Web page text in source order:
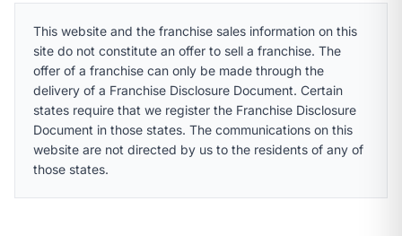
This website and the franchise sales information on this
site do not constitute an offer to sell a franchise. The
offer of a franchise can only be made through the
delivery of a Franchise Disclosure Document. Certain
states require that we register the Franchise Disclosure
Document in those states. The communications on this
website are not directed by us to the residents of any of
those states.